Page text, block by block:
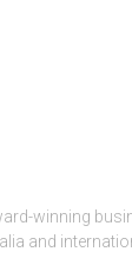
winning
and